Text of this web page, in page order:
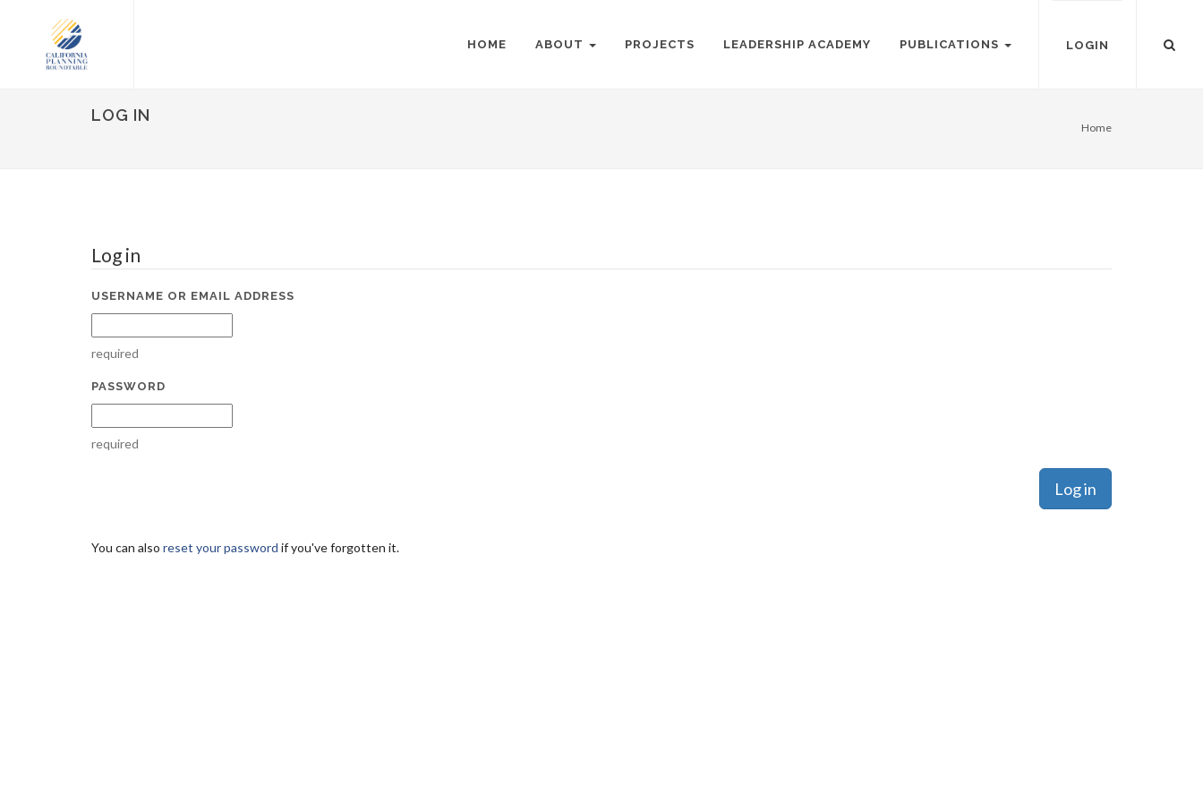
HOME ABOUT PROJECTS LEADERSHIP ACADEMY PUBLICATIONS LOGIN
LOG IN
Home
Log in
USERNAME OR EMAIL ADDRESS
required
PASSWORD
required
You can also reset your password if you've forgotten it.